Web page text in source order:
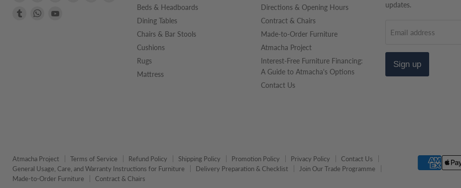
Home
on
Find
Find
Beds & Headboards
Dining Tables
Chairs & Bar Stools
Cushions
Rugs
Mattress
Directions & Opening Hours
Contract & Chairs
Made-to-Order Furniture
Atmacha Project
Interest-Free Furniture Financing:
A Guide to Atmacha's Options
Contact Us
updates.
Email address
Sign up
Atmacha Project Terms of Service Refund Policy Shipping Policy Promotion Policy Privacy Policy
Contact Us
General Usage, Care, and Warranty Instructions for Furniture
Delivery Preparation & Checklist
Join Our Trade Programme
Made-to-Order Furniture
Contract & Chairs